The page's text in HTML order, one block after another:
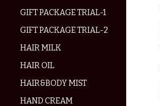
GIFT PACKAGE TRIAL-1
GIFT PACKAGE TRIAL-2
HAIR MILK
HAIR OIL
HAIR&BODY MIST
HAND CREAM